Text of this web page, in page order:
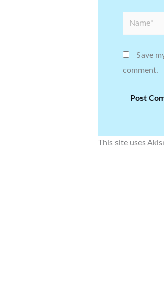
Name*
Save
comment.
This site uses